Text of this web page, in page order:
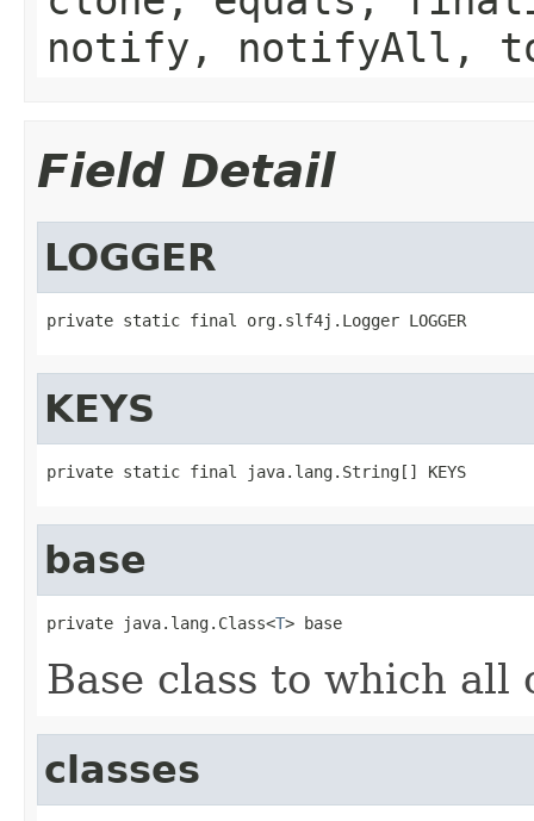
notify, notifyAll,
Field Detail
LOGGER
private static final org.slf4j.Logger LOGGER
KEYS
private static final java.lang.String[] KEYS
base
private java.lang.Class<T> base
Base class to which all
classes